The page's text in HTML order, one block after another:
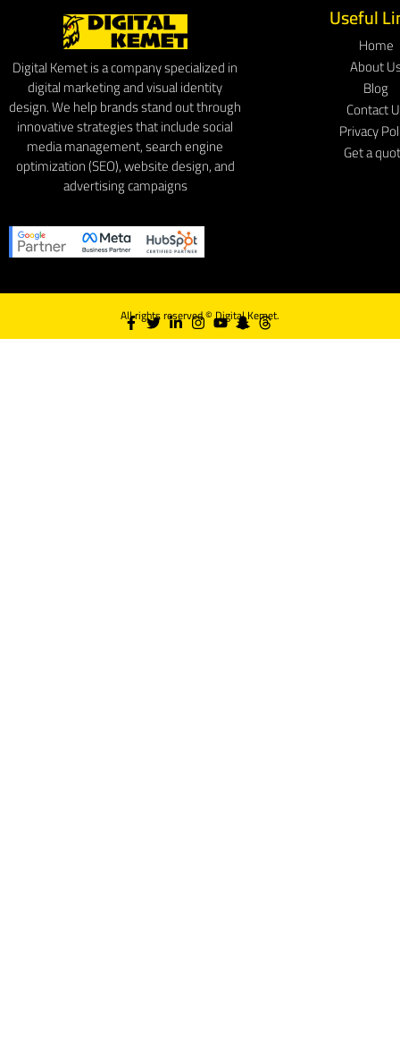
Digital Kemet is a company specialized in
digital marketing and visual identity
design. We help brands stand out through
innovative strategies that include social
media management, search engine
optimization (SEO), website design, and
advertising campaigns
Useful
Home
About
Blog
Contact
Privacy
Get a
All rights reserved ©Digital Kemet.